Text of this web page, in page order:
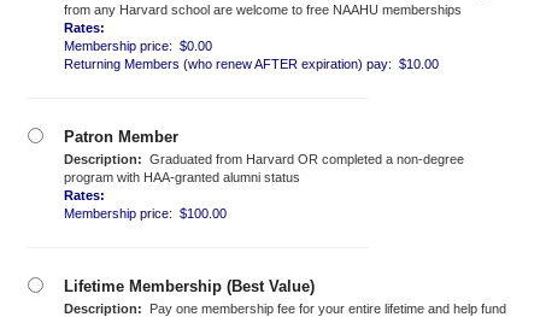
from any Harvard school are welcome to free NAAHU memberships
Rates:
Membership price: $0.00
Returning Members (who renew AFTER expiration) pay: $10.00
Patron Member
Description: Graduated from Harvard OR completed a non-degree
program with HAA-granted alumni status
Rates:
Membership price: $100.00
Lifetime Membership (Best Value)
Description: Pay one membership fee for your entire lifetime and help fund